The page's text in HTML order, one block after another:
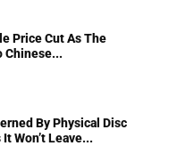
Price Cut As The
Chinese...
By Physical Disc
Won’t Leave...